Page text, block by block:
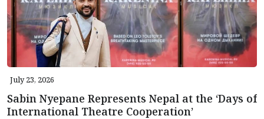
July 23, 2026
Sabin Nyepane Represents Nepal at the ‘Days of
International Theatre Cooperation’